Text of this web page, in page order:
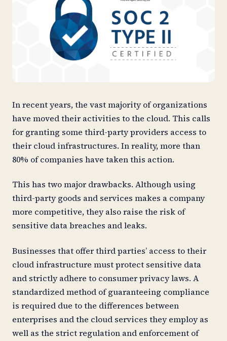
In recent years, the vast majority of organizations
have moved their activities to the cloud. This calls
for granting some third-party providers access to
their cloud infrastructures. In reality, more than
80% of companies have taken this action.
This has two major drawbacks. Although using
third-party goods and services makes a company
more competitive, they also raise the risk of
sensitive data breaches and leaks.
Businesses that offer third parties’ access to their
cloud infrastructure must protect sensitive data
and strictly adhere to consumer privacy laws. A
standardized method of guaranteeing compliance
is required due to the differences between
enterprises and the cloud services they employ as
well as the strict regulation and enforcement of